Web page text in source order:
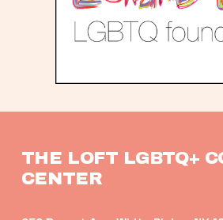
THE LOFT LGBTQ+
CENTER